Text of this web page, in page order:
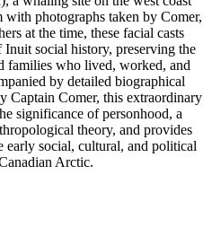
photographs taken by Comer,
at the time, these facial casts
social history, preserving the
families who lived, worked, and
by detailed biographical
Captain Comer, this extraordinary
significance of personhood, a
theory, and provides
early social, cultural, and political
Arctic.